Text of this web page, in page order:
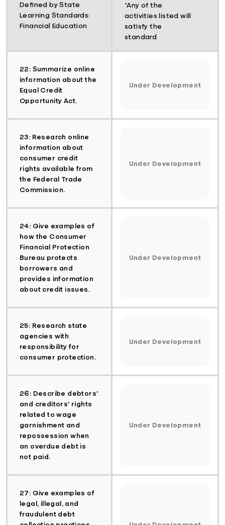
Defined by State
Learning Standards:
Financial Education
*Any of the
activities listed will
satisfy the
standard
22: Summarize online
information about the
Equal Credit
Opportunity Act.
Under Development
23: Research online
information about
consumer credit
rights available from
the Federal Trade
Commission.
Under Development
24: Give examples of
how the Consumer
Financial Protection
Bureau protects
borrowers and
provides information
about credit issues.
Under Development
25: Research state
agencies with
responsibility for
consumer protection.
Under Development
26: Describe debtors'
and creditors' rights
related to wage
garnishment and
repossession when
an overdue debt is
not paid.
Under Development
27: Give examples of
legal, illegal, and
fraudulent debt